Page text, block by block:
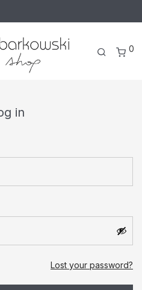
0
in
Lost your password?
to support your experience
privacy policy.